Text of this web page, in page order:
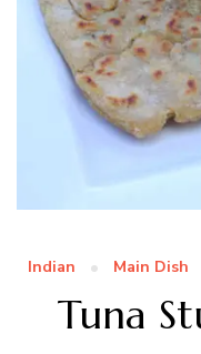
Indian Main Dish
Tuna